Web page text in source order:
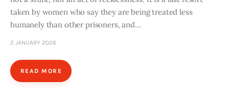
taken by women who say they are being treated less
humanely than other prisoners, and…
2 JANUARY 2026
READ MORE